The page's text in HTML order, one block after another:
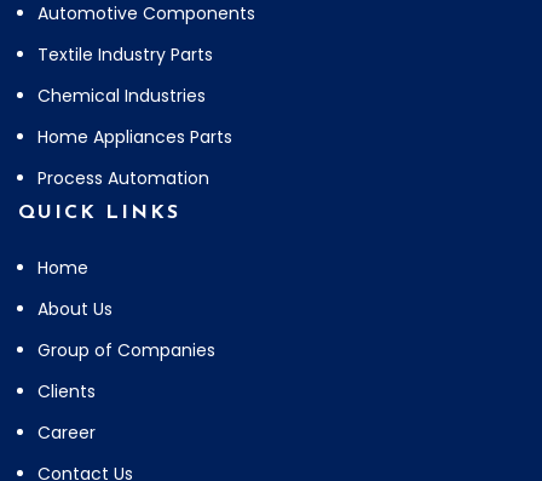
QUICK LINKS
Home
About Us
Group of Companies
Clients
Career
Contact Us
Automotive Components
Textile Industry Parts
Chemical Industries
Home Appliances Parts
Process Automation